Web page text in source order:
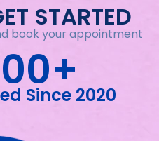
STARTED
book your appointment
Since 2020